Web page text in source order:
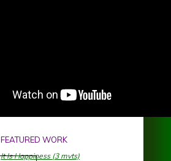
FEATURED WORK
It Is Happiness (3 mvts)